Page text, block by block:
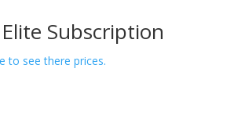
Subscription
to see there prices.